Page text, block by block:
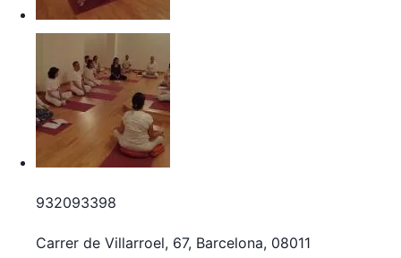
932093398
Carrer de Villarroel, 67, Barcelona, 08011